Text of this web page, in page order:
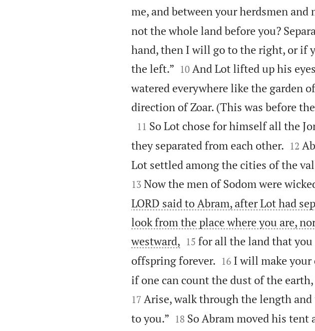
me, and between your herdsmen
not the whole land before you?
hand, then I will go to the right, or if
the left.”
10 And Lot lifted up his
watered everywhere like the garden
direction of Zoar. (This was before

11 So Lot chose for himself all the
they separated from each other.
12
Lot settled among the cities of the
13 Now the men of Sodom were
LORD said to Abram, after Lot had
look from the place where you are,
westward,
15 for all the land that
offspring forever.
16 I will make your
if one can count the dust of the
17 Arise, walk through the length
to you.”
18 So Abram moved his tent